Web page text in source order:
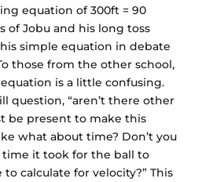
equation of 300ft = 90
of Jobu and his long toss
simple equation in debate
those from the other school,
is a little confusing.
question, “aren’t there other
be present to make this
what about time? Don’t you
it took for the ball to
calculate for velocity?” This